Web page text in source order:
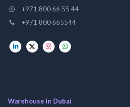
+971 800 66 55 44
+971 800 665544
Warehouse in Dubai